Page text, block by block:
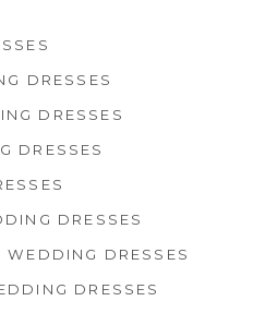
DRESSES
DRESSES
DRESSES
DRESSES
WEDDING DRESSES
DRESSES